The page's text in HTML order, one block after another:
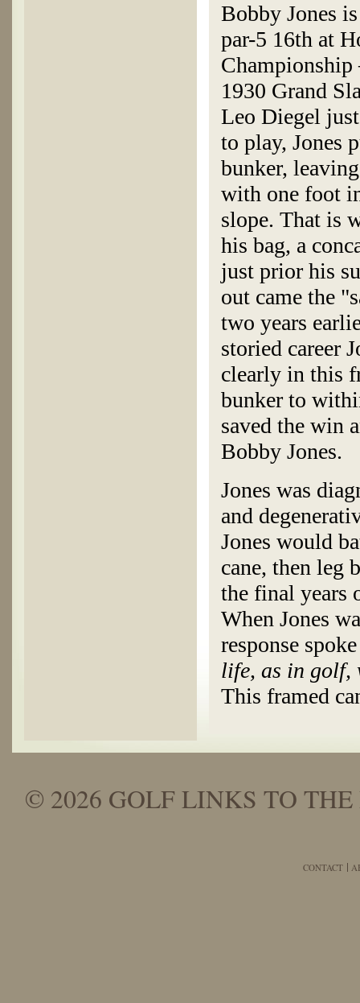
Bobby Jones
par-5 16th at
1930 Grand
Leo Diegel
to play, Jones
bunker,
with one foot
slope. That is
his bag, a
just prior his
out came the
two years
storied career
clearly in this
bunker to
saved the win
Bobby Jones.
Jones was
and
Jones would
cane, then leg
the final years
When Jones
response
life, as in golf,
This framed
© 2026 GOLF LINKS TO
CONTACT